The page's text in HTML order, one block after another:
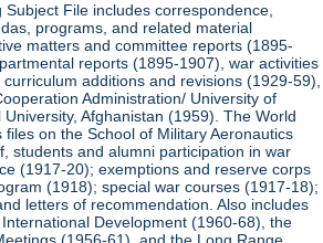
Subject File includes correspondence,
programs, and related material
matters and committee reports (1895-
reports (1895-1907), war activities
additions and revisions (1929-59),
Administration/ University of
Afghanistan (1959). The World
files on the School of Military Aeronautics
students and alumni participation in war
(1917-20); exemptions and reserve corps
(1918); special war courses (1917-18);
letters of recommendation. Also includes
Development (1960-68), the